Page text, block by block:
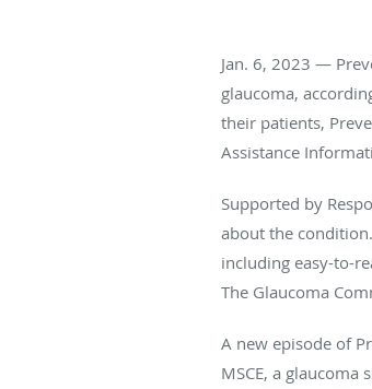
Jan. 6, 2023 —
glaucoma,
their patients,
Assistance
Supported by
about the
including easy-to-
The Glaucoma
A new episode of
MSCE, a